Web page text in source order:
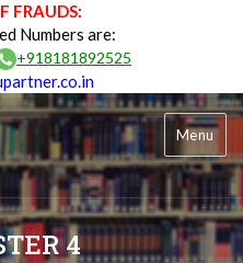
FRAUDS:
Numbers are:
+918181892525
Menu
4